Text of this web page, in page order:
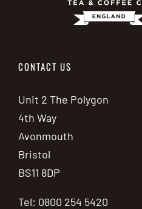
CONTACT US
Unit 2 The Polygon
4th Way
Avonmouth
Bristol
BS11 8DP
Tel: 0800 254 5420